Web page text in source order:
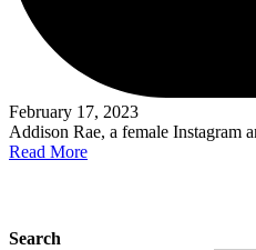
February 17, 2023
Addison Rae, a female
Read More
Search